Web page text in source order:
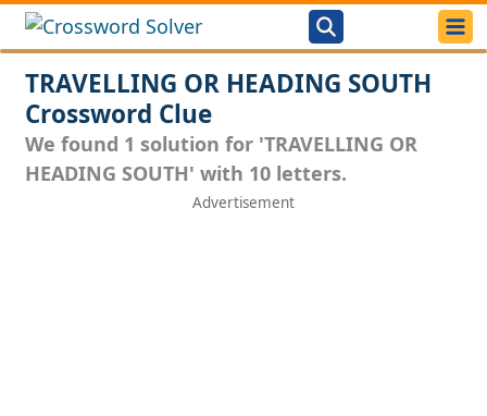
TRAVELLING OR HEADING SOUTH
Crossword Clue
We found 1 solution for 'TRAVELLING OR
HEADING SOUTH' with 10 letters.